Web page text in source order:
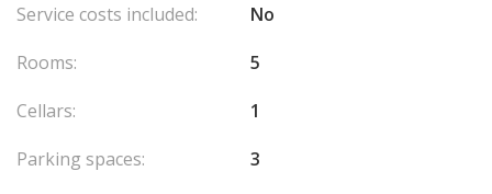
Service costs included:
No
Rooms:
5
Cellars:
1
Parking spaces:
3